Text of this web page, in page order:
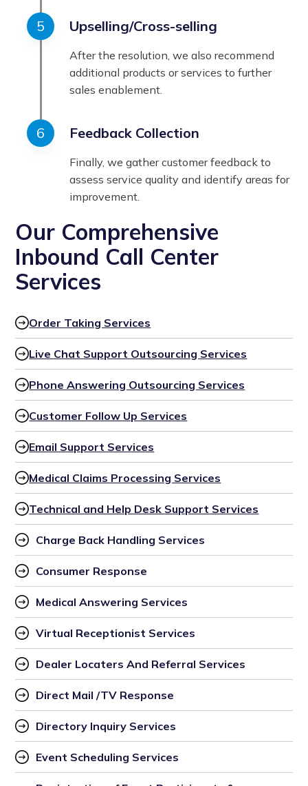
Upselling/Cross-selling
After the resolution, we also recommend
additional products or services to further
sales enablement.
Feedback Collection
Finally, we gather customer feedback to
assess service quality and identify areas for
improvement.
Our Comprehensive
Inbound Call Center
Services
Order Taking Services
Live Chat Support Outsourcing Services
Phone Answering Outsourcing Services
Customer Follow Up Services
Email Support Services
Medical Claims Processing Services
Technical and Help Desk Support Services
Charge Back Handling Services
Consumer Response
Medical Answering Services
Virtual Receptionist Services
Dealer Locaters And Referral Services
Direct Mail /TV Response
Directory Inquiry Services
Event Scheduling Services